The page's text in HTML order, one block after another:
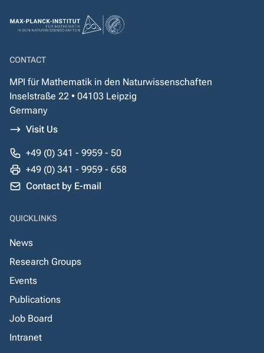
CONTACT
MPI für Mathematik in den Naturwissenschaften
Inselstraße 22 • 04103 Leipzig
Germany
Visit Us
+49 (0) 341 - 9959 - 50
+49 (0) 341 - 9959 - 658
Contact by E-mail
QUICKLINKS
News
Research Groups
Events
Publications
Job Board
Intranet